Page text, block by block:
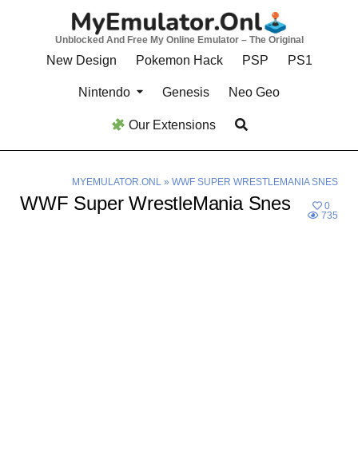
Unblocked And Free My Online Emulator – The Original
New Design Pokemon Hack PSP PS1
Nintendo Genesis Neo Geo
Our Extensions
MYEMULATOR.ONL» WWF SUPER WRESTLEMANIA SNES
WWF Super WrestleMania Snes
0
735